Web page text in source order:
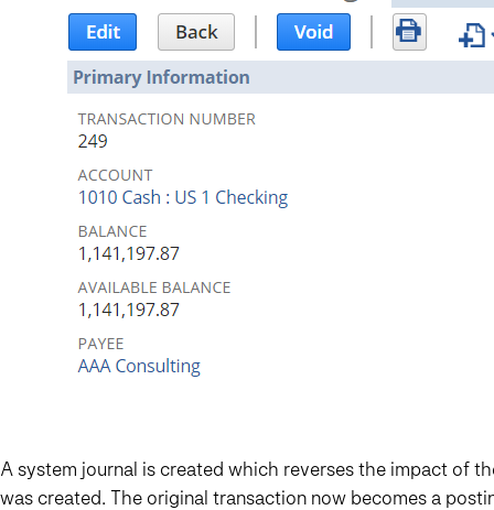
A system journal is created which reverses the impact of
was created. The original transaction now becomes a